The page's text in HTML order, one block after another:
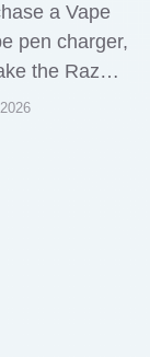
a Vape
pen charger,
the Raz
batteries
vape